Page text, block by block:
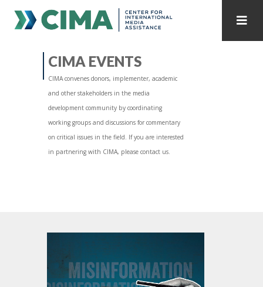
CONTACT
PUBLICATIONS HOME ALL PUBLICATIONS BY YEAR
MEDIA REFORM AMID POLITICAL UPHEAVAL
REGIONAL CONSULTATIONS
CIMA EVENTS
CIMA convenes donors, implementer, academic
and other stakeholders in the media
development community by coordinating
working groups and discussions for commentary
on critical issues in the field. If you are interested
in partnering with CIMA, please contact us.